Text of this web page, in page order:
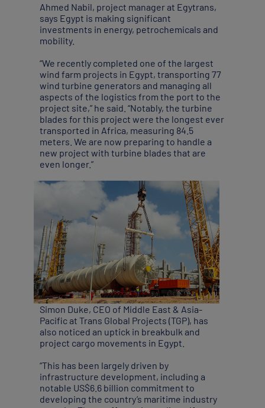
Ahmed Nabil, project manager at Egytrans,
says Egypt is making significant
investments in energy, petrochemicals and
mobility.
“We recently completed one of the largest
wind farm projects in Egypt, transporting 77
wind turbine generators and managing all
aspects of the logistics from the port to the
project site,” he said. “Notably, the turbine
blades for this project were the longest ever
transported in Africa, measuring 84.5
meters. We are now preparing to handle a
new project with turbine blades that are
even longer.”
Simon Duke, CEO of Middle East & Asia-
Pacific at Trans Global Projects (TGP), has
also noticed an uptick in breakbulk and
project cargo movements in Egypt.
“This has been largely driven by
infrastructure development, including a
notable US$6.6 billion commitment to
developing the country’s maritime industry